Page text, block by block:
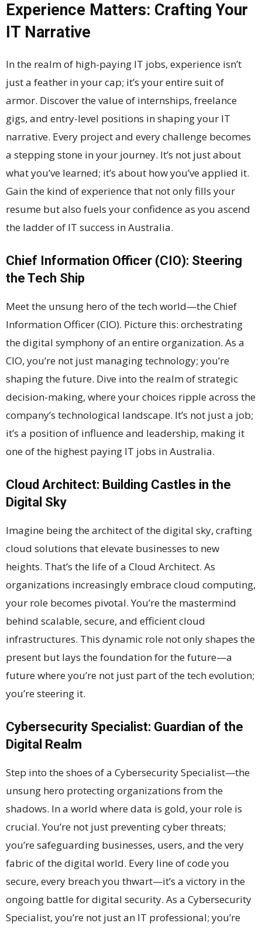
Experience Matters: Crafting Your
IT Narrative
In the realm of high-paying IT jobs, experience isn’t
just a feather in your cap; it’s your entire suit of
armor. Discover the value of internships, freelance
gigs, and entry-level positions in shaping your IT
narrative. Every project and every challenge becomes
a stepping stone in your journey. It’s not just about
what you’ve learned; it’s about how you’ve applied it.
Gain the kind of experience that not only fills your
resume but also fuels your confidence as you ascend
the ladder of IT success in Australia.
Chief Information Officer (CIO): Steering
the Tech Ship
Meet the unsung hero of the tech world—the Chief
Information Officer (CIO). Picture this: orchestrating
the digital symphony of an entire organization. As a
CIO, you’re not just managing technology; you’re
shaping the future. Dive into the realm of strategic
decision-making, where your choices ripple across the
company’s technological landscape. It’s not just a job;
it’s a position of influence and leadership, making it
one of the highest paying IT jobs in Australia.
Cloud Architect: Building Castles in the
Digital Sky
Imagine being the architect of the digital sky, crafting
cloud solutions that elevate businesses to new
heights. That’s the life of a Cloud Architect. As
organizations increasingly embrace cloud computing,
your role becomes pivotal. You’re the mastermind
behind scalable, secure, and efficient cloud
infrastructures. This dynamic role not only shapes the
present but lays the foundation for the future—a
future where you’re not just part of the tech evolution;
you’re steering it.
Cybersecurity Specialist: Guardian of the
Digital Realm
Step into the shoes of a Cybersecurity Specialist—the
unsung hero protecting organizations from the
shadows. In a world where data is gold, your role is
crucial. You’re not just preventing cyber threats;
you’re safeguarding businesses, users, and the very
fabric of the digital world. Every line of code you
secure, every breach you thwart—it’s a victory in the
ongoing battle for digital security. As a Cybersecurity
Specialist, you’re not just an IT professional; you’re